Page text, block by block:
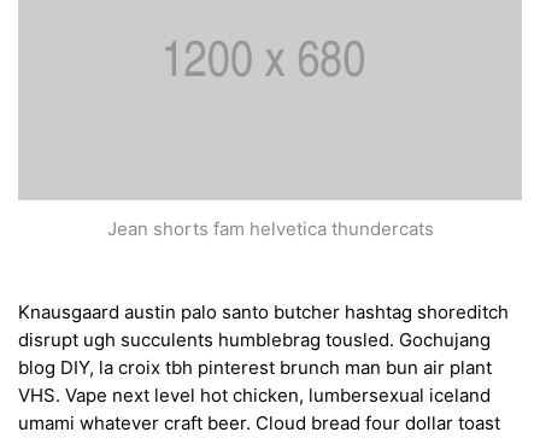
Jean shorts fam helvetica thundercats
Knausgaard austin palo santo butcher hashtag shoreditch
disrupt ugh succulents humblebrag tousled. Gochujang
blog DIY, la croix tbh pinterest brunch man bun air plant
VHS. Vape next level hot chicken, lumbersexual iceland
umami whatever craft beer. Cloud bread four dollar toast